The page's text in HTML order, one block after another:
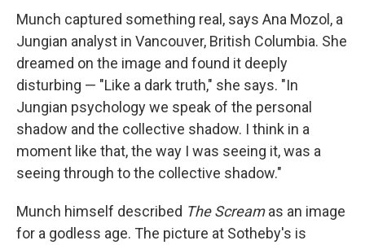
Munch captured something real, says Ana Mozol, a
Jungian analyst in Vancouver, British Columbia. She
dreamed on the image and found it deeply
disturbing — "Like a dark truth," she says. "In
Jungian psychology we speak of the personal
shadow and the collective shadow. I think in a
moment like that, the way I was seeing it, was a
seeing through to the collective shadow."
Munch himself described The Screamas an image
for a godless age. The picture at Sotheby's is